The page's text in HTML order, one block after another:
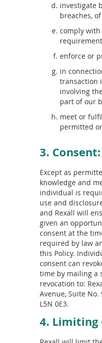
investigate
breaches,
comply
enforce or
in
transaction
involving
part of our
meet or
permitted
3. Consent:
Except as
knowledge and
individual is
use and
and Rexall will
given an
consent at the
required by law
this Policy.
consent can
time by mailing a
revocation to:
Avenue, Suite No.
L5N 0E3.
4. Limiting